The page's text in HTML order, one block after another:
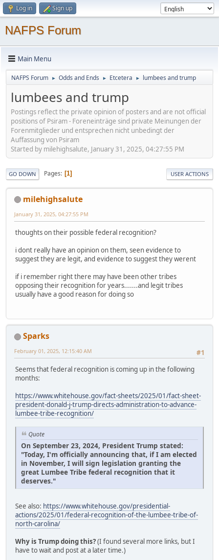
Log in Sign up
NAFPS Forum
Main Menu
NAFPS Forum ► Odds and Ends ► Etcetera ► lumbees and trump
lumbees and trump
Postings reflect the private opinion of posters and are not official
positions of Psiram - Foreneinträge sind private Meinungen der
Forenmitglieder und entsprechen nicht unbedingt der
Auffassung von Psiram
Started by milehighsalute, January 31, 2025, 04:27:55 PM
GO DOWN Pages 1 USER ACTIONS
milehighsalute
January 31, 2025, 04:27:55 PM
thoughts on their possible federal recognition?
i dont really have an opinion on them, seen evidence to
suggest they are legit, and evidence to suggest they werent
if i remember right there may have been other tribes
opposing their recognition for years.......and legit tribes
usually have a good reason for doing so
Sparks
#1
February 01, 2025, 12:15:40 AM
Seems that federal recognition is coming up in the following
months:
https://www.whitehouse.gov/fact-sheets/2025/01/fact-sheet-
president-donald-j-trump-directs-administration-to-advance-
lumbee-tribe-recognition/
Quote
On September 23, 2024, President Trump stated:
"Today, I'm officially announcing that, if I am elected
in November, I will sign legislation granting the
great Lumbee Tribe federal recognition that it
deserves."
See also: https://www.whitehouse.gov/presidential-
actions/2025/01/federal-recognition-of-the-lumbee-tribe-of-
north-carolina/
Why is Trump doing this?(I found several more links, but I
have to wait and post at a later time.)